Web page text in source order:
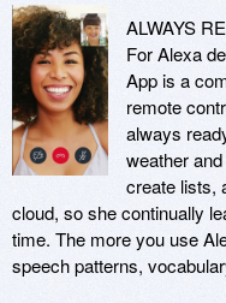
ALWAYS
For Alexa
App is a
remote
always
weather
create lists,
cloud, so she continually
time. The more you use
speech patterns,